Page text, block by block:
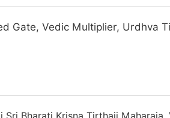
Gate, Vedic Multiplier, Urdhva